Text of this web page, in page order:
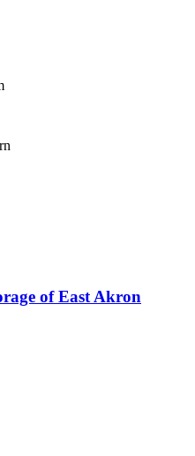
of East Akron